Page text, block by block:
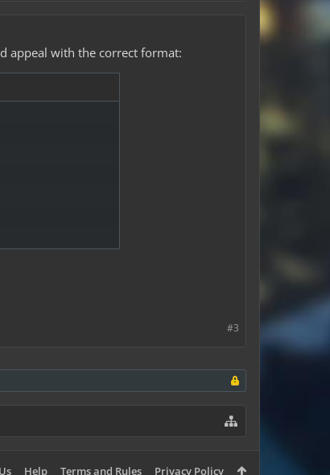
appeal with the correct format:
#3
Help Terms and Rules Privacy Policy